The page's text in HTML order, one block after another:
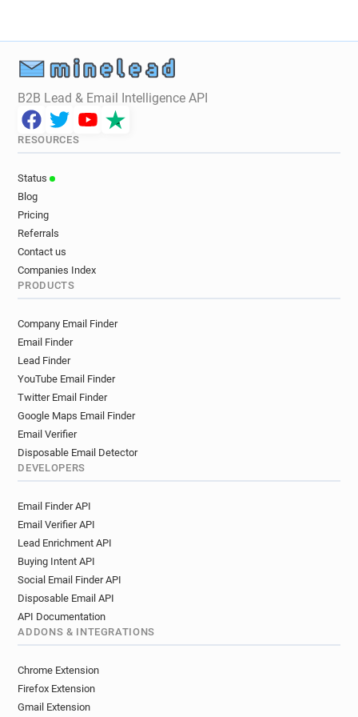
B2B Lead & Email Intelligence API
RESOURCES
Status
Blog
Pricing
Referrals
Contact us
Companies Index
PRODUCTS
Company Email Finder
Email Finder
Lead Finder
YouTube Email Finder
Twitter Email Finder
Google Maps Email Finder
Email Verifier
Disposable Email Detector
DEVELOPERS
Email Finder API
Email Verifier API
Lead Enrichment API
Buying Intent API
Social Email Finder API
Disposable Email API
API Documentation
ADDONS & INTEGRATIONS
Chrome Extension
Firefox Extension
Gmail Extension